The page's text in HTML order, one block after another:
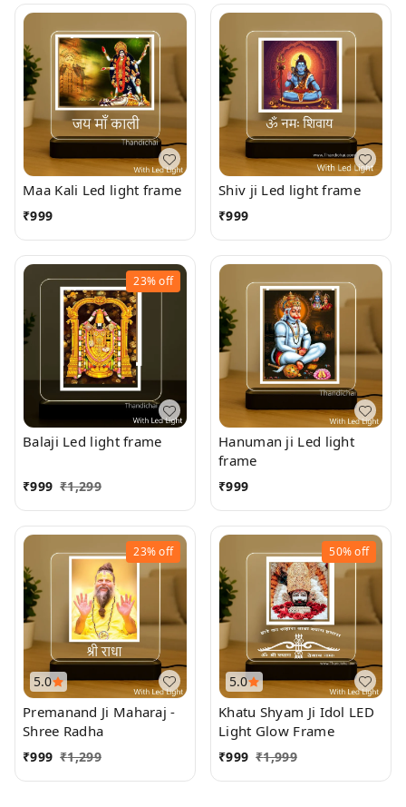
Maa Kali Led light frame
₹999
Shiv ji Led light frame
₹999
23%off
Balaji Led light frame
₹999 ₹1,299
Hanuman ji Led light
frame
₹999
5.0
23%off
Premanand Ji Maharaj -
Shree Radha
₹999 ₹1,299
5.0
50%off
Khatu Shyam Ji Idol LED
Light Glow Frame
₹999 ₹1,999